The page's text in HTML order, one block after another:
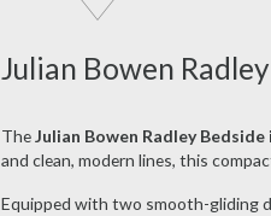
Julian Bowen
TheJulian Bowen Radley
and clean, modern lines, this
Equipped with two smooth-gliding